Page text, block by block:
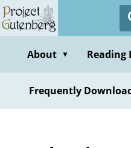
Skip
to
contentAbout ▼ Reading
Frequently